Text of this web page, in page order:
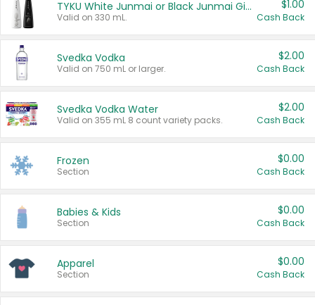
TYKU White Junmai or Black Junmai Ginjo Sake
Valid on 330 mL.
$1.00
Cash Back
Svedka Vodka
Valid on 750 mL or larger.
$2.00
Cash Back
Svedka Vodka Water
Valid on 355 mL 8 count variety packs.
$2.00
Cash Back
Frozen
Section
$0.00
Cash Back
Babies & Kids
Section
$0.00
Cash Back
Apparel
Section
$0.00
Cash Back